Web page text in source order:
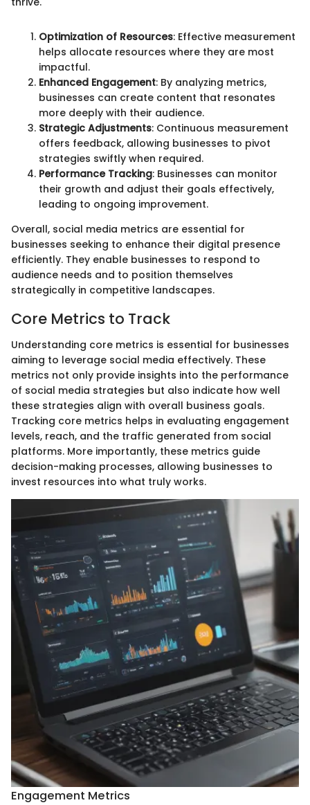
Optimization of Resources: Effective measurement
helps allocate resources where they are most
impactful.
Enhanced Engagement: By analyzing metrics,
businesses can create content that resonates
more deeply with their audience.
Strategic Adjustments: Continuous measurement
offers feedback, allowing businesses to pivot
strategies swiftly when required.
Performance Tracking: Businesses can monitor
their growth and adjust their goals effectively,
leading to ongoing improvement.
Overall, social media metrics are essential for
businesses seeking to enhance their digital presence
efficiently. They enable businesses to respond to
audience needs and to position themselves
strategically in competitive landscapes.
Core Metrics to Track
Understanding core metrics is essential for businesses
aiming to leverage social media effectively. These
metrics not only provide insights into the performance
of social media strategies but also indicate how well
these strategies align with overall business goals.
Tracking core metrics helps in evaluating engagement
levels, reach, and the traffic generated from social
platforms. More importantly, these metrics guide
decision-making processes, allowing businesses to
invest resources into what truly works.
Engagement Metrics